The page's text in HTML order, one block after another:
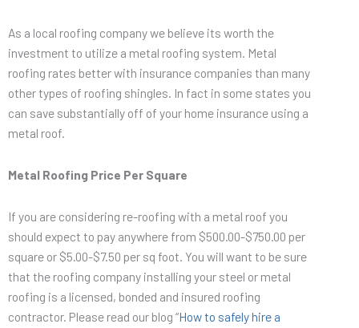
As a local roofing company we believe its worth the
investment to utilize a metal roofing system. Metal
roofing rates better with insurance companies than many
other types of roofing shingles. In fact in some states you
can save substantially off of your home insurance using a
metal roof.
Metal Roofing Price Per Square
If you are considering re-roofing with a metal roof you
should expect to pay anywhere from $500.00-$750.00 per
square or $5.00-$7.50 per sq foot. You will want to be sure
that the roofing company installing your steel or metal
roofing is a licensed, bonded and insured roofing
contractor. Please read our blog “How to safely hire a